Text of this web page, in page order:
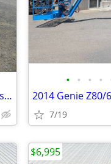
1998 Hyster H90XL Forklift, 9K Lift Cap. Side shift, Pneumatic, LPG
• • • •
7/19
$6,995